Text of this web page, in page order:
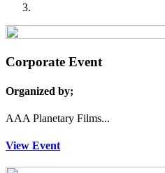
Corporate Event
Organized by;
AAA Planetary Films...
View Event